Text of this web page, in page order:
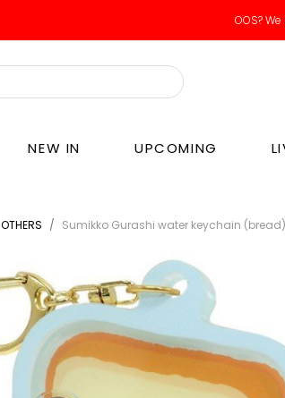
OOS?
NEW IN UPCOMING
OTHERS Sumikko Gurashi water keychain (bread)